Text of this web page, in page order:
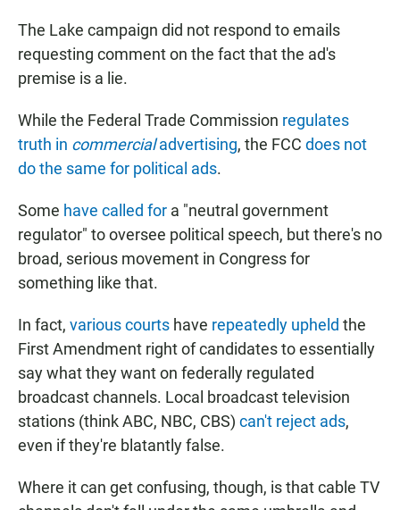
The Lake campaign did not respond to emails
requesting comment on the fact that the ad's
premise is a lie.
While the Federal Trade Commission regulates
truth in commercialadvertising, the FCC does not
do the same for political ads.
Some have called for a "neutral government
regulator" to oversee political speech, but there's no
broad, serious movement in Congress for
something like that.
In fact, various courts have repeatedly upheld the
First Amendment right of candidates to essentially
say what they want on federally regulated
broadcast channels. Local broadcast television
stations (think ABC, NBC, CBS) can't reject ads,
even if they're blatantly false.
Where it can get confusing, though, is that cable TV